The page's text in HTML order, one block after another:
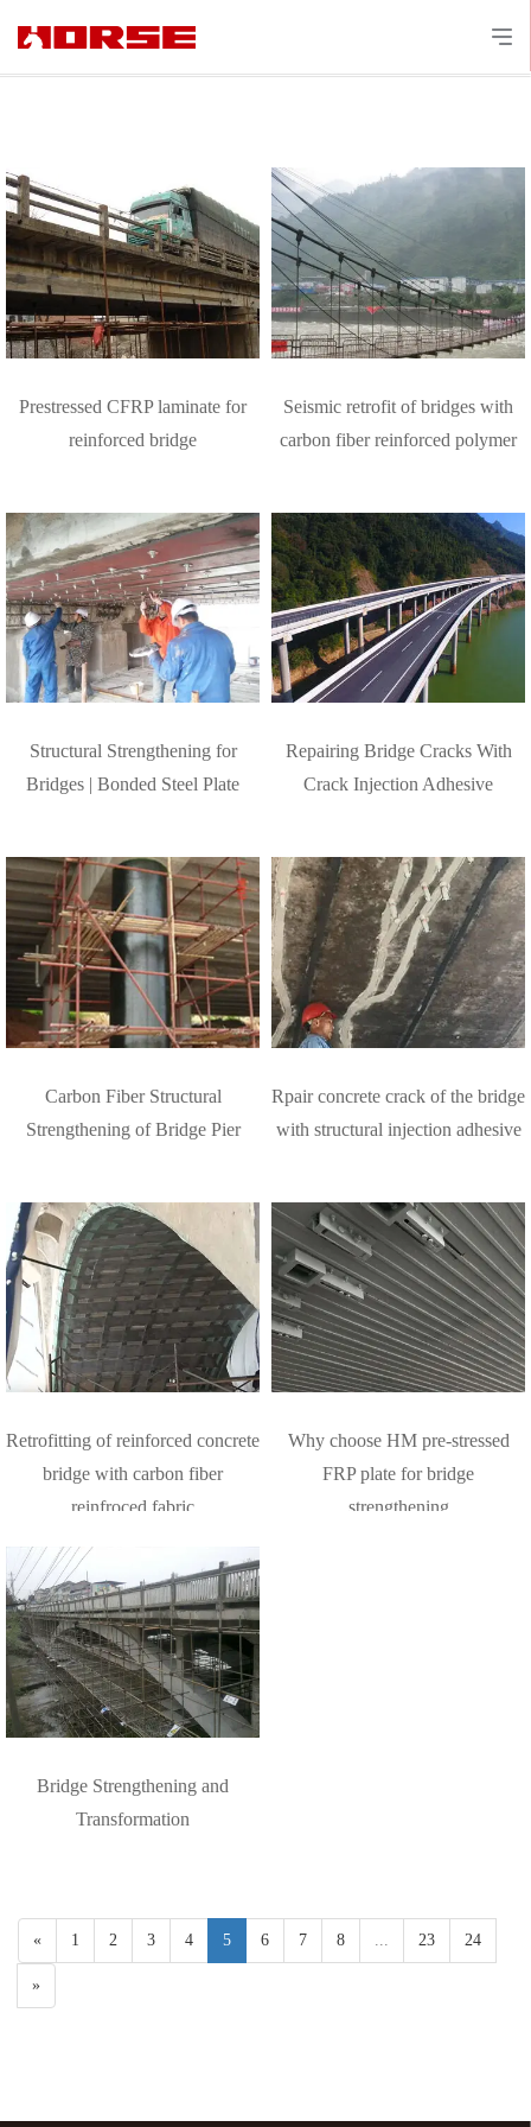
Prestressed CFRP laminate for
reinforced bridge
Seismic retrofit of bridges with
carbon fiber reinforced polymer
Structural Strengthening for
Bridges | Bonded Steel Plate
Repairing Bridge Cracks With
Crack Injection Adhesive
Carbon Fiber Structural
Strengthening of Bridge Pier
Rpair concrete crack of the bridge
with structural injection adhesive
Retrofitting of reinforced concrete
bridge with carbon fiber
reinfroced fabric
Why choose HM pre-stressed
FRP plate for bridge
strengthening
Bridge Strengthening and
Transformation
« 1 2 3 4 5 6 7 8 23 24
»